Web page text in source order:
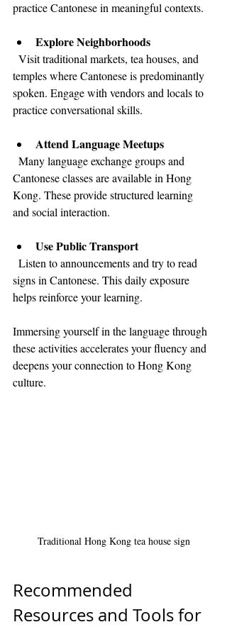
practice Cantonese in meaningful contexts.
Explore Neighborhoods
temples where Cantonese is predominantly
spoken. Engage with vendors and locals to
practice conversational skills.
Attend Language Meetups
Cantonese classes are available in Hong
Kong. These provide structured learning
and social interaction.
Use Public Transport
signs in Cantonese. This daily exposure
helps reinforce your learning.
Immersing yourself in the language through
these activities accelerates your fluency and
deepens your connection to Hong Kong
culture.
Traditional Hong Kong tea house sign
Recommended
Resources and Tools for